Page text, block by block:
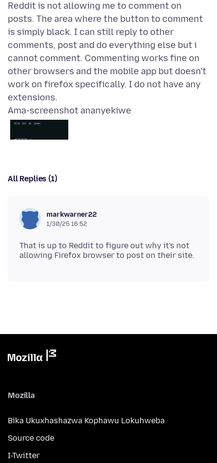
Reddit is not allowing me to comment on
posts. The area where the button to comment
is simply black. I can still reply to other
comments, post and do everything else but i
cannot comment. Commenting works fine on
other browsers and the mobile app but doesn't
work on firefox specifically. I do not have any
Ama-screenshot ananyekiwe
All Replies (1)
markwarner22
1/30/25 16:52
That is up to Reddit to figure out why it's not
Mozilla
Bika Ukuxhashazwa Kophawu Lokuhweba
Source code
I-Twitter